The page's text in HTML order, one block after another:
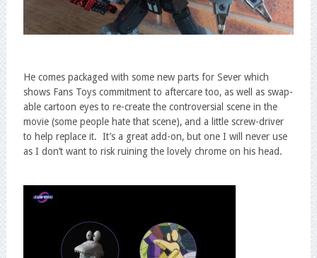
He comes packaged with some new parts for Sever which
shows Fans Toys commitment to aftercare too, as well as swap-
able cartoon eyes to re-create the controversial scene in the
movie (some people hate that scene), and a little screw-driver
to help replace it. It’s a great add-on, but one I will never use
as I don’t want to risk ruining the lovely chrome on his head.